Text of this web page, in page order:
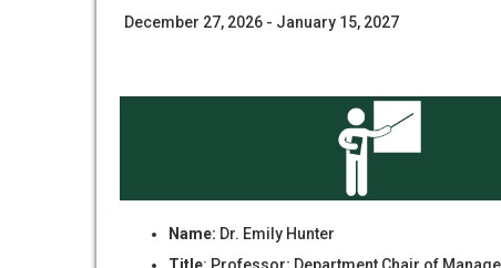
December 27, 2026 - January 15, 2027
Name: Dr. Emily Hunter